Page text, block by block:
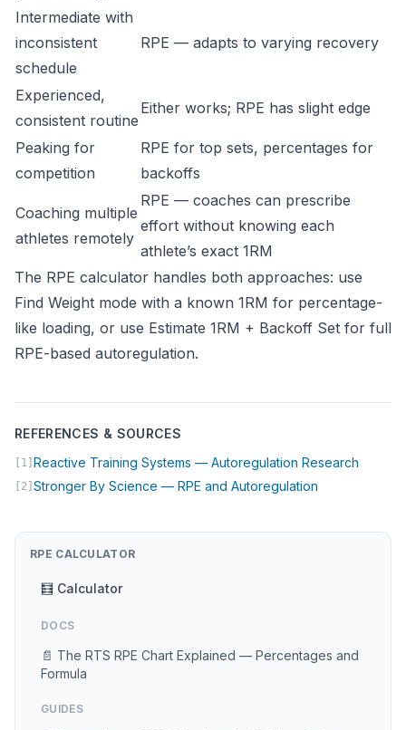
Intermediate with
inconsistent
schedule
RPE — adapts to varying recovery
Experienced,
consistent routine
Either works; RPE has slight edge
Peaking for
competition
RPE for top sets, percentages for
backoffs
Coaching multiple
athletes remotely
RPE — coaches can prescribe
effort without knowing each
athlete’s exact 1RM
The RPE calculator handles both approaches: use
Find Weight mode with a known 1RM for percentage-
like loading, or use Estimate 1RM + Backoff Set for full
RPE-based autoregulation.
REFERENCES & SOURCES
[1] Reactive Training Systems — Autoregulation Research
[2] Stronger By Science — RPE and Autoregulation
RPE CALCULATOR
🧮 Calculator
DOCS
📄 The RTS RPE Chart Explained — Percentages and
Formula
GUIDES